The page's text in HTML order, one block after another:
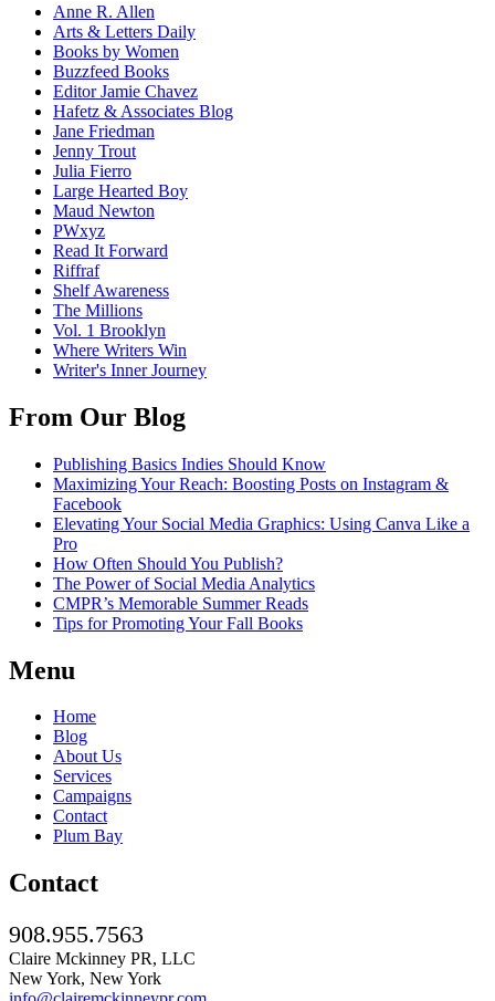
Anne R. Allen
Arts & Letters Daily
Books by Women
Buzzfeed Books
Editor Jamie Chavez
Hafetz & Associates Blog
Jane Friedman
Jenny Trout
Julia Fierro
Large Hearted Boy
Maud Newton
PWxyz
Read It Forward
Riffraf
Shelf Awareness
The Millions
Vol. 1 Brooklyn
Where Writers Win
Writer's Inner Journey
From Our Blog
Publishing Basics Indies Should Know
Maximizing Your Reach: Boosting Posts on Instagram &
Facebook
Elevating Your Social Media Graphics: Using Canva Like a
Pro
How Often Should You Publish?
The Power of Social Media Analytics
CMPR’s Memorable Summer Reads
Tips for Promoting Your Fall Books
Menu
Home
Blog
About Us
Services
Campaigns
Contact
Plum Bay
Contact
908.955.7563
Claire Mckinney PR, LLC
New York, New York